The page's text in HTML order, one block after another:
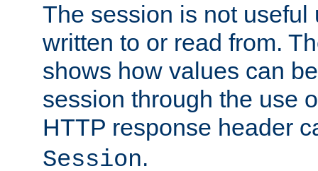
The session is not useful
written to or read from.
shows how values can
session through the use
HTTP response header
Session.